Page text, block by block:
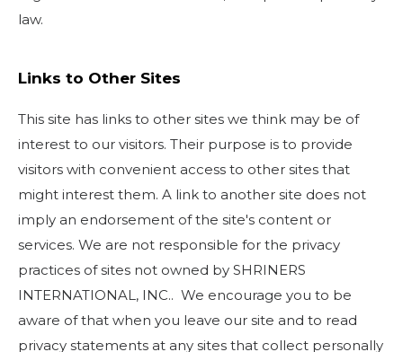
law.
Links to Other Sites
This site has links to other sites we think may be of
interest to our visitors. Their purpose is to provide
visitors with convenient access to other sites that
might interest them. A link to another site does not
imply an endorsement of the site's content or
services. We are not responsible for the privacy
practices of sites not owned by SHRINERS
INTERNATIONAL, INC.. We encourage you to be
aware of that when you leave our site and to read
privacy statements at any sites that collect personally